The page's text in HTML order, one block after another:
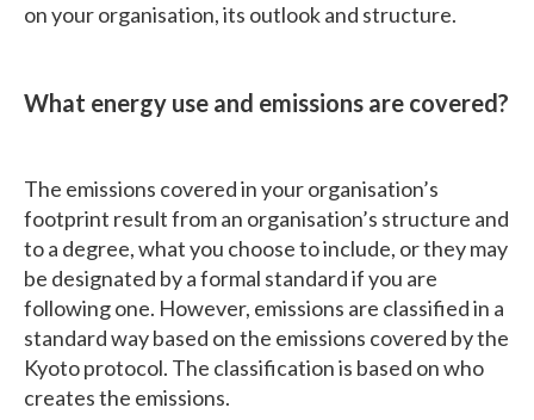
on your organisation, its outlook and structure.
What energy use and emissions are covered?
The emissions covered in your organisation’s
footprint result from an organisation’s structure and
to a degree, what you choose to include, or they may
be designated by a formal standard if you are
following one. However, emissions are classified in a
standard way based on the emissions covered by the
Kyoto protocol. The classification is based on who
creates the emissions.